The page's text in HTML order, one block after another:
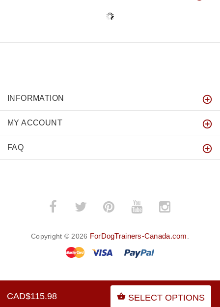
CAD$115.98 SELECT OPTIONS
INFORMATION
MY ACCOUNT
FAQ
Copyright © 2026 ForDogTrainers-Canada.com